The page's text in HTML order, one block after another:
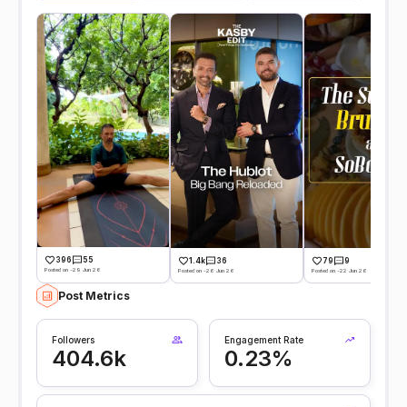
396 55
Posted on -29 Jun 26
1.4k 36
Posted on -26 Jun 26
79 9
Posted on -22 Jun 26
Post Metrics
Followers
404.6k
Engagement Rate
0.23%